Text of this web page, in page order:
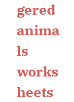
gered
anima
ls
works
heets